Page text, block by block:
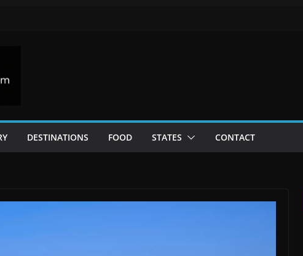
DESTINATIONS FOOD STATES CONTACT